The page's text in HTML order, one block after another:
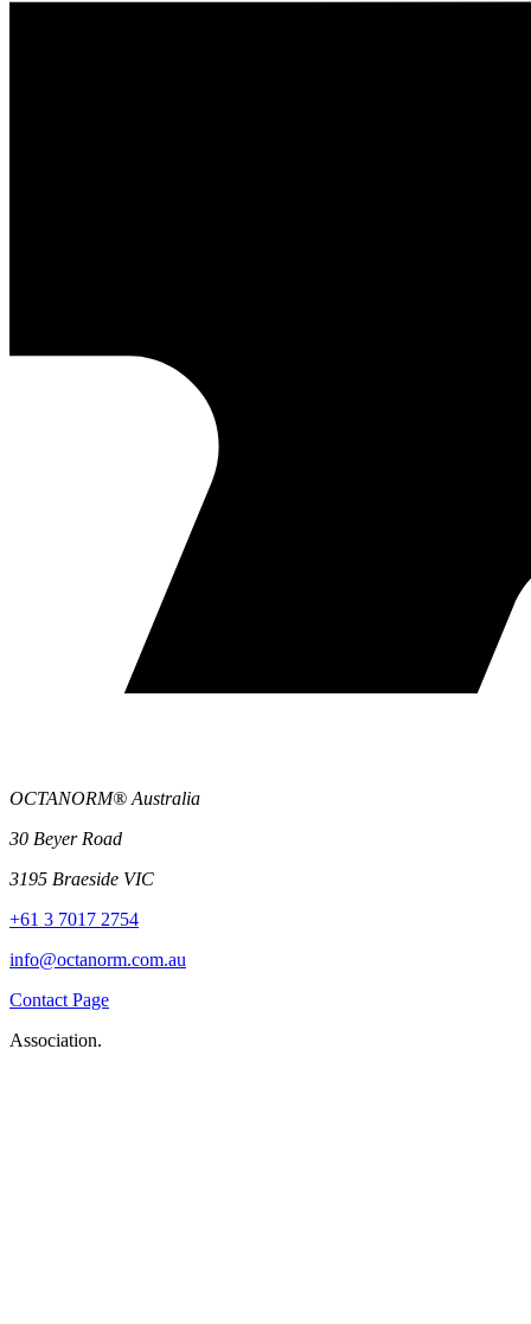
OCTANORM® Australia
30 Beyer Road
3195 Braeside VIC
+61 3 7017 2754
info@octanorm.com.au
Contact Page
Association.